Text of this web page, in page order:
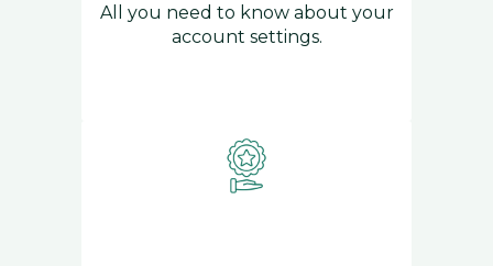
All you need to know about your
account settings.